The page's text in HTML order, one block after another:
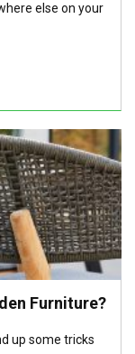
else on your
Furniture?
up some tricks